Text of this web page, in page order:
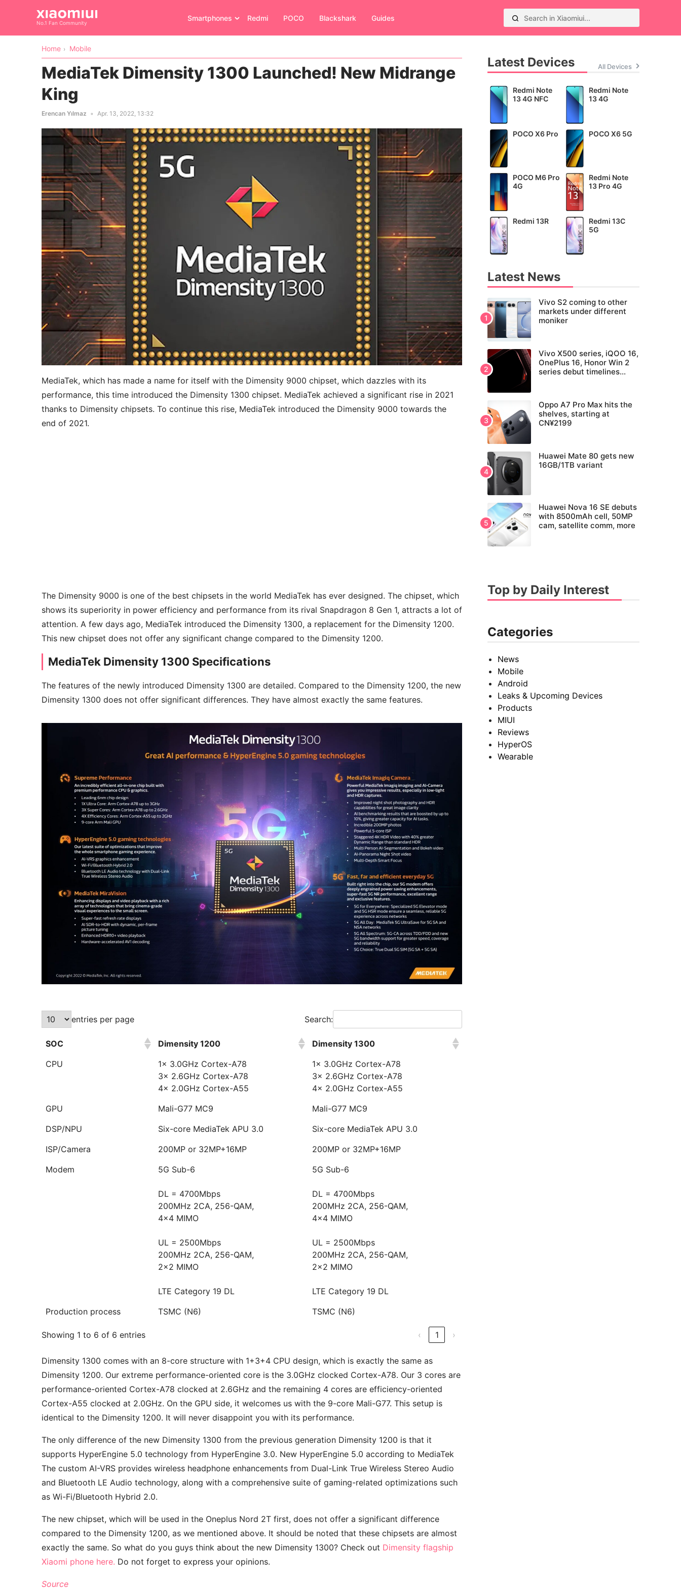
No.1 Fan Community
Smartphones Redmi POCO Blackshark Guides
Home Mobile
MediaTek Dimensity 1300 Launched! New Midrange
King
Erencan Yılmaz Apr. 13, 2022, 13:32
MediaTek, which has made a name for itself with the Dimensity 9000 chipset, which dazzles with its
performance, this time introduced the Dimensity 1300 chipset. MediaTek achieved a significant rise in 2021
thanks to Dimensity chipsets. To continue this rise, MediaTek introduced the Dimensity 9000 towards the
end of 2021.
The Dimensity 9000 is one of the best chipsets in the world MediaTek has ever designed. The chipset, which
shows its superiority in power efficiency and performance from its rival Snapdragon 8 Gen 1, attracts a lot of
attention. A few days ago, MediaTek introduced the Dimensity 1300, a replacement for the Dimensity 1200.
This new chipset does not offer any significant change compared to the Dimensity 1200.
MediaTek Dimensity 1300 Specifications
The features of the newly introduced Dimensity 1300 are detailed. Compared to the Dimensity 1200, the new
Dimensity 1300 does not offer significant differences. They have almost exactly the same features.
entries per page Search:
SOC Dimensity 1200
Dimensity 1300
CPU
1x 3.0GHz Cortex-A78
3x 2.6GHz Cortex-A78
4x 2.0GHz Cortex-A55
1x 3.0GHz Cortex-A78
3x 2.6GHz Cortex-A78
4x 2.0GHz Cortex-A55
GPU
Mali-G77 MC9
Mali-G77 MC9
DSP/NPU
Six-core MediaTek APU 3.0
Six-core MediaTek APU 3.0
ISP/Camera
200MP or 32MP+16MP
200MP or 32MP+16MP
Modem
5G Sub-6
DL = 4700Mbps
200MHz 2CA, 256-QAM,
4x4 MIMO
UL = 2500Mbps
200MHz 2CA, 256-QAM,
2x2 MIMO
LTE Category 19 DL
5G Sub-6
DL = 4700Mbps
200MHz 2CA, 256-QAM,
4x4 MIMO
UL = 2500Mbps
200MHz 2CA, 256-QAM,
2x2 MIMO
LTE Category 19 DL
Production process
TSMC (N6) TSMC (N6)
Showing 1 to 6 of 6 entries ‹ 1 ›
Dimensity 1300 comes with an 8-core structure with 1+3+4 CPU design, which is exactly the same as
Dimensity 1200. Our extreme performance-oriented core is the 3.0GHz clocked Cortex-A78. Our 3 cores are
performance-oriented Cortex-A78 clocked at 2.6GHz and the remaining 4 cores are efficiency-oriented
Cortex-A55 clocked at 2.0GHz. On the GPU side, it welcomes us with the 9-core Mali-G77. This setup is
identical to the Dimensity 1200. It will never disappoint you with its performance.
The only difference of the new Dimensity 1300 from the previous generation Dimensity 1200 is that it
supports HyperEngine 5.0 technology from HyperEngine 3.0. New HyperEngine 5.0 according to MediaTek
The custom AI-VRS provides wireless headphone enhancements from Dual-Link True Wireless Stereo Audio
and Bluetooth LE Audio technology, along with a comprehensive suite of gaming-related optimizations such
as Wi-Fi/Bluetooth Hybrid 2.0.
The new chipset, which will be used in the Oneplus Nord 2T first, does not offer a significant difference
compared to the Dimensity 1200, as we mentioned above. It should be noted that these chipsets are almost
exactly the same. So what do you guys think about the new Dimensity 1300? Check out Dimensity flagship
Xiaomi phone here. Do not forget to express your opinions.
Source
Latest Devices All Devices
Redmi Note
13 4G NFC
Redmi Note
13 4G
POCO X6 Pro POCO X6 5G
POCO M6 Pro
4G
Redmi Note
13 Pro 4G
Redmi 13R
Redmi 13C
5G
Latest News
Vivo S2 coming to other
markets under different
moniker
Vivo X500 series, iQOO 16,
OnePlus 16, Honor Win 2
series debut timelines
Oppo A7 Pro Max hits the
shelves, starting at
CN¥2199
Huawei Mate 80 gets new
16GB/1TB variant
Huawei Nova 16 SE debuts
with 8500mAh cell, 50MP
cam, satellite comm, more
Top by Daily Interest
Categories
News
Mobile
Android
Leaks & Upcoming Devices
Products
MIUI
Reviews
HyperOS
Wearable